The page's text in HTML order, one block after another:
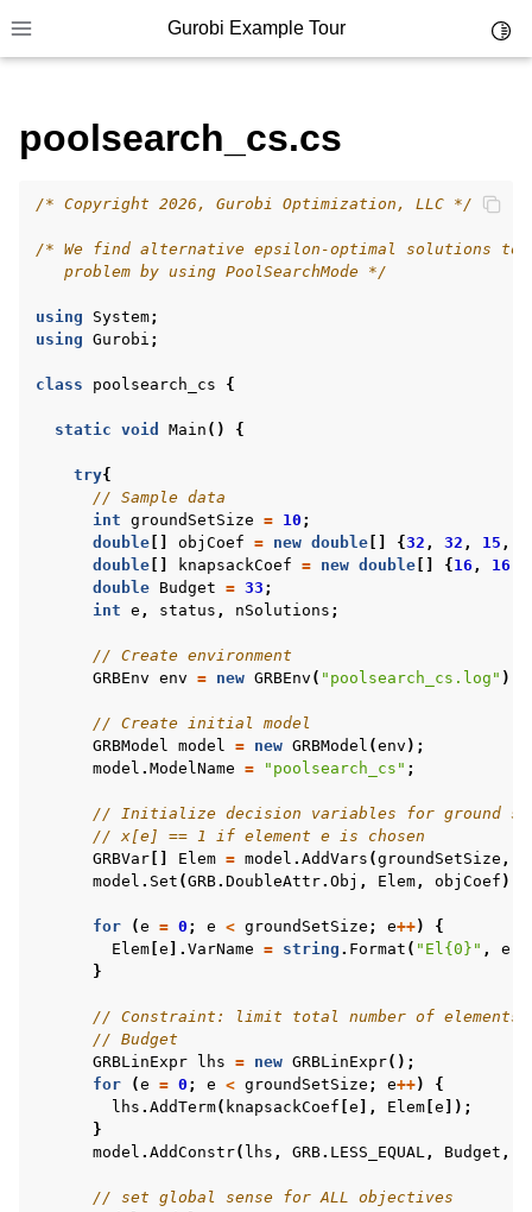
Toggle site navigation sidebar
Gurobi Example Tour
navigation of Example Source Code
navigation of C Examples
navigation of C++ Examples
poolsearch_cs.cs
/* Copyright 2026, Gurobi Optimization, LLC */
/* We find alternative epsilon-optimal solutions to a
   problem by using PoolSearchMode */
using System;
using Gurobi ;
class poolsearch_cs {
static void Main () {
try{
// Sample data
int groundSetSize = 10 ;
double
objCoef = new double {32 , 32 , 15 ,
double
knapsackCoef = new double { 16 , 16
double Budget = 33 ;
int e , status , nSolutions ;
// Create environment
GRBEnv env = new GRBEnv ( "poolsearch_cs.log" );
// Create initial model
GRBModel model = new GRBModel (env );
model . ModelName = "poolsearch_cs" ;
// Initialize decision variables for ground
// x[e] == 1 if element e is chosen
GRBVar
Elem = model . AddVars (groundSetSize ,
model . Set (GRB. DoubleAttr. Obj , Elem, objCoef );
for (e = 0 ; e < groundSetSize ; e++)
{
Elem e ]. VarName = string . Format ( "El{0}" , e
}
// Constraint: limit total number of elements
// Budget
GRBLinExpr
lhs = new GRBLinExpr();
for
(e = 0 ; e < groundSetSize ; e++)
{
lhs . AddTerm( knapsackCoef e ], Elem e ]);
}
model . AddConstr( lhs , GRB. LESS_EQUAL, Budget ,
// set global sense for ALL objectives